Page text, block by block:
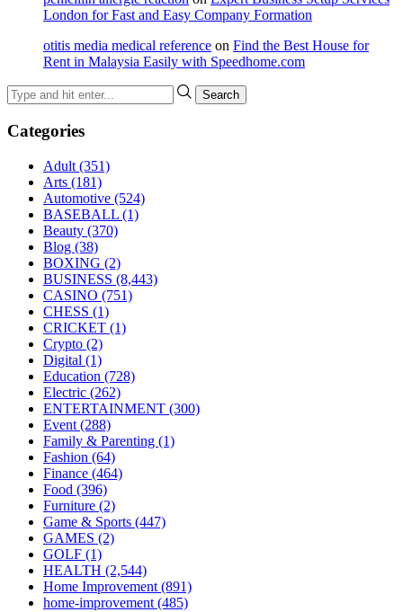
London for Fast and Easy Company Formation
otitis media medical reference on Find the Best House for
Rent in Malaysia Easily with Speedhome.com
Categories
Adult (351)
Arts (181)
Automotive (524)
BASEBALL (1)
Beauty (370)
Blog (38)
BOXING (2)
BUSINESS (8,443)
CASINO (751)
CHESS (1)
CRICKET (1)
Crypto (2)
Digital (1)
Education (728)
Electric (262)
ENTERTAINMENT (300)
Event (288)
Family & Parenting (1)
Fashion (64)
Finance (464)
Food (396)
Furniture (2)
Game & Sports (447)
GAMES (2)
GOLF (1)
HEALTH (2,544)
Home Improvement (891)
home-improvement (485)